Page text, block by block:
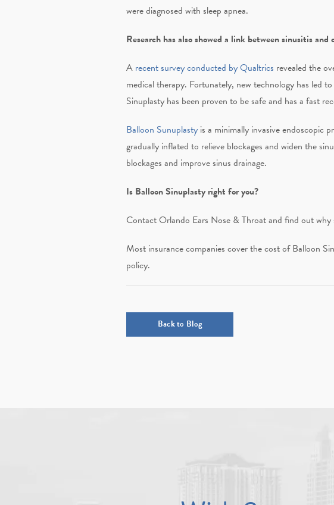
were diagnosed with sleep apnea.
Research has also showed a link between sinusitis
A recent survey conducted by Qualtrics revealed the
medical therapy. Fortunately, new technology has led
Sinuplasty has been proven to be safe and has a fast
Balloon Sunuplasty is a minimally invasive endoscopic
gradually inflated to relieve blockages and widen the
blockages and improve sinus drainage.
Is Balloon Sinuplasty right for you?
Contact Orlando Ears Nose & Throat and find out
Most insurance companies cover the cost of Balloon
policy.
Back to Blog